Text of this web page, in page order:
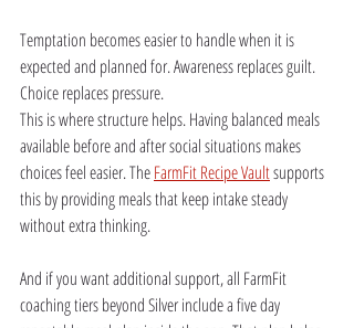
Temptation becomes easier to handle when it is
expected and planned for. Awareness replaces guilt.
Choice replaces pressure.
This is where structure helps. Having balanced meals
available before and after social situations makes
choices feel easier. The FarmFit Recipe Vault supports
this by providing meals that keep intake steady
without extra thinking.
And if you want additional support, all FarmFit
coaching tiers beyond Silver include a five day